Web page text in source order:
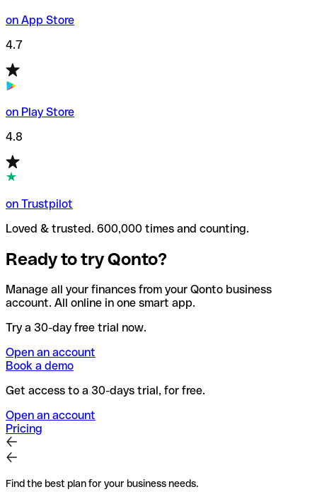
on App Store
4.7
on Play Store
4.8
on Trustpilot
Loved & trusted. 600,000 times and counting.
Ready to try Qonto?
Manage all your finances from your Qonto business
account. All online in one smart app.
Try a 30-day free trial now.
Open an account
Book a demo
Get access to a 30-days trial, for free.
Open an account
Pricing
Find the best plan for your business needs.